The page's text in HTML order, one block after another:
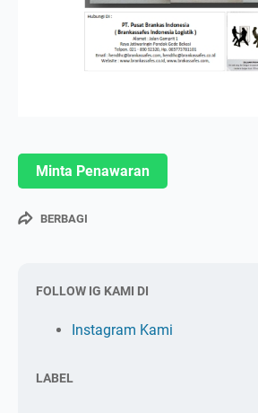
Minta Penawaran
BERBAGI
FOLLOW IG KAMI DI
Instagram Kami
LABEL